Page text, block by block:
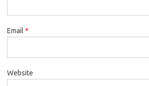
Email *
Website